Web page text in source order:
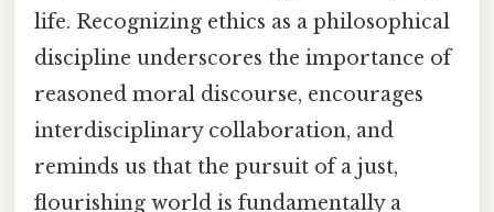
life. Recognizing ethics as a philosophical
discipline underscores the importance of
reasoned moral discourse, encourages
interdisciplinary collaboration, and
reminds us that the pursuit of a just,
flourishing world is fundamentally a